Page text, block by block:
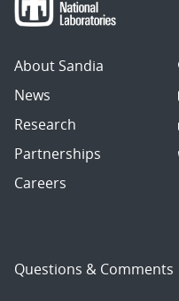
About Sandia
News
Research
Partnerships
Careers
Questions & Comments